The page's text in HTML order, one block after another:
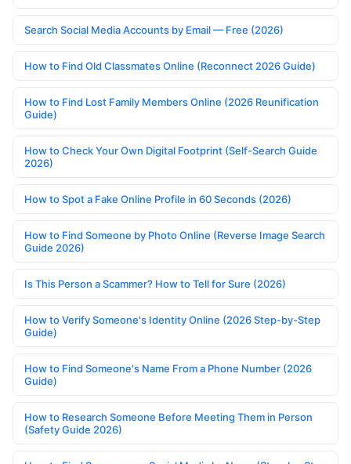
Search Social Media Accounts by Email — Free (2026)
How to Find Old Classmates Online (Reconnect 2026 Guide)
How to Find Lost Family Members Online (2026 Reunification
Guide)
How to Check Your Own Digital Footprint (Self-Search Guide
2026)
How to Spot a Fake Online Profile in 60 Seconds (2026)
How to Find Someone by Photo Online (Reverse Image Search
Guide 2026)
Is This Person a Scammer? How to Tell for Sure (2026)
How to Verify Someone's Identity Online (2026 Step-by-Step
Guide)
How to Find Someone's Name From a Phone Number (2026
Guide)
How to Research Someone Before Meeting Them in Person
(Safety Guide 2026)